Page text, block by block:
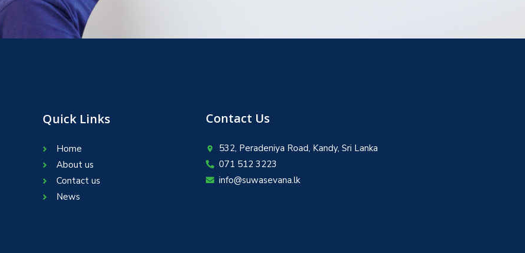
Quick Links
Home
About us
Contact us
News
Contact Us
532, Peradeniya Road, Kandy, Sri Lanka
071 512 3223
info@suwasevana.lk